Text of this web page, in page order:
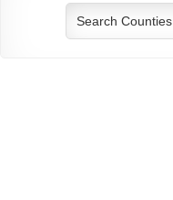
Search Counties